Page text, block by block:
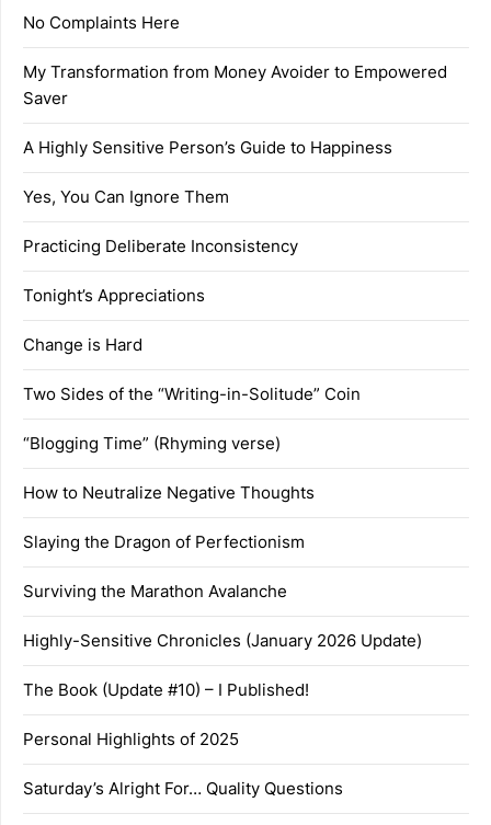
No Complaints Here
My Transformation from Money Avoider to Empowered
Saver
A Highly Sensitive Person’s Guide to Happiness
Yes, You Can Ignore Them
Practicing Deliberate Inconsistency
Tonight’s Appreciations
Change is Hard
Two Sides of the “Writing-in-Solitude” Coin
“Blogging Time” (Rhyming verse)
How to Neutralize Negative Thoughts
Slaying the Dragon of Perfectionism
Surviving the Marathon Avalanche
Highly-Sensitive Chronicles (January 2026 Update)
The Book (Update #10) – I Published!
Personal Highlights of 2025
Saturday’s Alright For… Quality Questions